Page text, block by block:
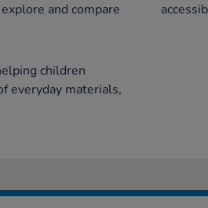
and compare
children
everyday materials,